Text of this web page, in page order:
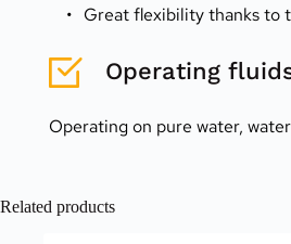
Great flexibility thanks to
Operating
Operating on pure water,
Related products